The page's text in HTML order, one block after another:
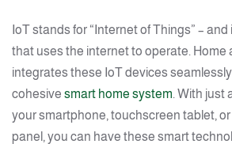
IoT stands for “Internet of Things” –
that uses the internet to operate. Home
integrates these IoT devices
cohesive smart home system. With just
your smartphone, touchscreen tablet,
panel, you can have these smart